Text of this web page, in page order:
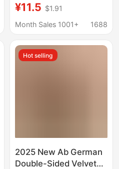
Appearance, Anti-
Sagging, Red, Wireless
¥11.5 $1.91
Month Sales 1001+
1688
Hot selling
2025 New Ab German
Double-Sided Velvet